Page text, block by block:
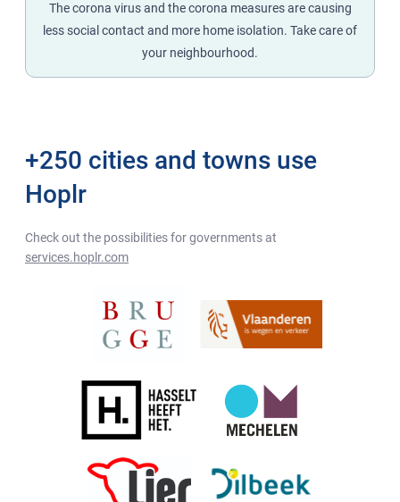
The corona virus and the corona measures are causing
less social contact and more home isolation. Take care of
your neighbourhood.
+250 cities and towns use
Hoplr
Check out the possibilities for governments at
services.hoplr.com